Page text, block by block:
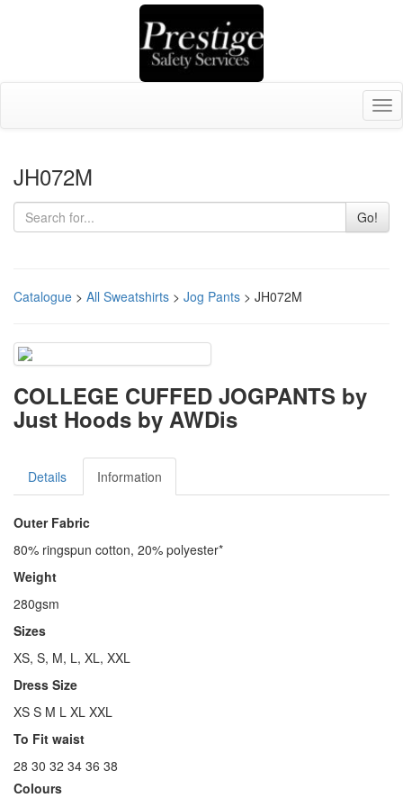
JH072M
Go!
Catalogue > All Sweatshirts > Jog Pants > JH072M
COLLEGE CUFFED JOGPANTS by
Just Hoods by AWDis
Details Information
Outer Fabric
80% ringspun cotton, 20% polyester*
Weight
280gsm
Sizes
XS, S, M, L, XL, XXL
Dress Size
XS S M L XL XXL
To Fit waist
28 30 32 34 36 38
Colours